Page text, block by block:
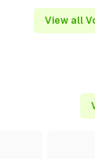
View all